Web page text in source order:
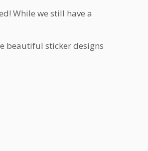
While we still have a
beautiful sticker designs